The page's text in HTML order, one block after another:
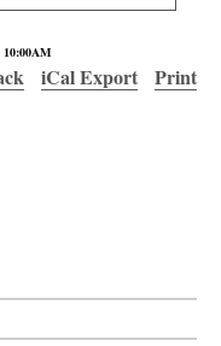
10:00AM
iCal Export Print